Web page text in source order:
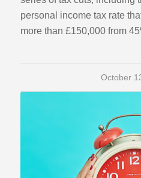
personal income tax rate
more than £150,000 from
October